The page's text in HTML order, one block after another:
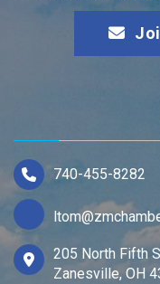
740-455-8282
205 North Fifth
Zanesville, OH